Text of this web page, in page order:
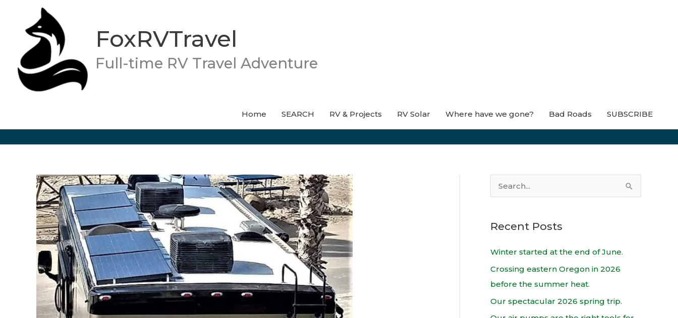
content
FoxRVTravel
Full-time RV Travel Adventure
Home SEARCH RV & Projects RV Solar Where have we gone? Bad Roads SUBSCRIBE
r
c
Recent Posts
Winter started at the end of June.
Crossing eastern Oregon in 2026
before the summer heat.
Our spectacular 2026 spring trip.